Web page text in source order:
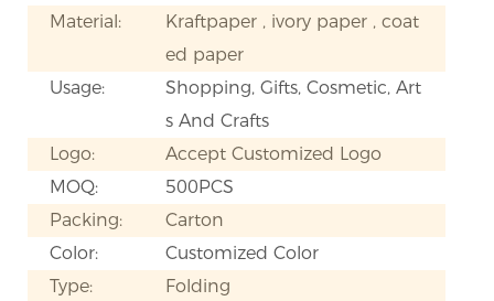
Material:
Kraftpaper , ivory paper , coat
ed paper
Usage:
Shopping, Gifts, Cosmetic, Art
s And Crafts
Logo:
Accept Customized Logo
MOQ:
500PCS
Packing:
Carton
Color:
Customized Color
Type:
Folding